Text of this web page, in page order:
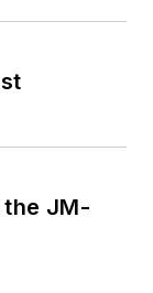
the JM-